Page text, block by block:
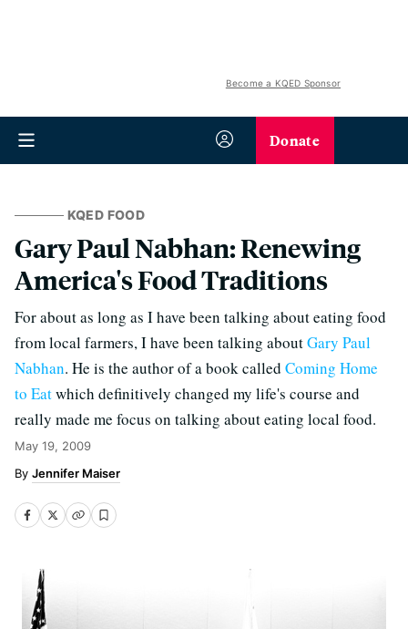
Become a KQED Sponsor
Donate
KQED FOOD
Gary Paul Nabhan: Renewing
America's Food Traditions
For about as long as I have been talking about eating food
from local farmers, I have been talking aboutGary Paul
Nabhan. He is the author of a book called Coming Home
to Eatwhich definitively changed my life's course and
really made me focus on talking about eating local food.
May 19, 2009
Jennifer Maiser